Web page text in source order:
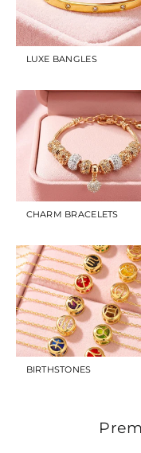
LUXE BANGLES
CHARM BRACELETS
BIRTHSTONES